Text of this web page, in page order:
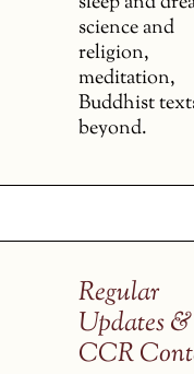
science and
religion,
meditation,
Buddhist
beyond.
Regular
Updates &
CCR